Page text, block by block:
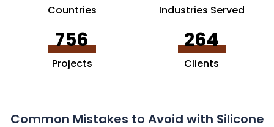
Countries Industries Served
756
Projects
264
Clients
Common Mistakes to Avoid with Silicone